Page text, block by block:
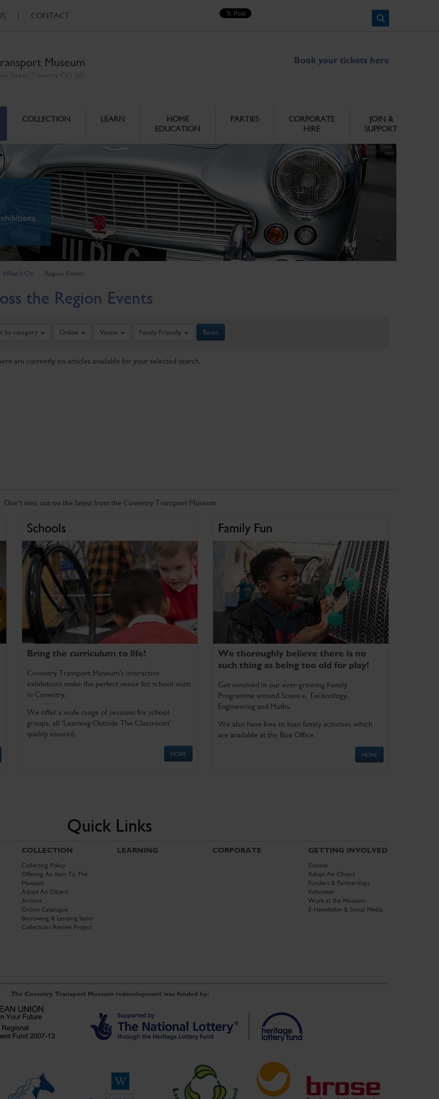
| CONTACT
Museum Book your tickets here
COLLECTION LEARN
HOME
EDUCATION
PARTIES
CORPORATE
HIRE
JOIN &
SUPPORT
What's On Region-Events
the Region Events
by category Online Venue Family Friendly Reset
are currently no articles available for your selected search.
Don't miss out on the latest from the Coventry Transport Museum
Schools
Bring the curriculum to life!
Coventry Transport Museum's interactive
exhibitions make the perfect venue for school visits
in Coventry.
We offer a wide range of sessions for school
groups, all 'Learning Outside The Classroom'
quality assured.
MORE
Family Fun
We thoroughly believe there is no
such thing as being too old for play!
Get involved in our ever-growing Family
Programme around Science, Technology,
Engineering and Maths.
We also have free to loan family activities which
are available at the Box Office.
MORE
Quick Links
COLLECTION
Collecting Policy
Offering An Item To The
Museum
Adopt An Object
Archive
Online Catalogue
Borrowing & Lending Items
Collections Review Project
LEARNING CORPORATE GETTING INVOLVED
Donate
Adopt An Object
Funders & Partnerships
Volunteer
Work at the Museum
E-Newsletter & Social Media
The Coventry Transport Museum redevelopment was funded by: